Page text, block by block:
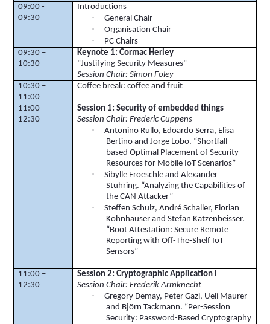
09:00 -
09:30
Introductions
· General Chair
· Organisation Chair
·
PC Chairs
09:30 –
10:30
Keynote 1: Cormac Herley
"Justifying Security Measures"
Session Chair: Simon Foley
10:30 –
11:00
Coffee break: coffee and fruit
11:00 –
12:30
Session 1: Security of embedded things
Session Chair: FredericCuppens
· Antonino Rullo, Edoardo Serra, Elisa
Bertino and Jorge Lobo. “Shortfall-
based Optimal Placement of Security
Resources for Mobile IoTScenarios”
· Sibylle Froeschle and Alexander
Stühring. “Analyzing the Capabilities of
the CAN Attacker”
· Steffen Schulz, AndréSchaller, Florian
Kohnhäuser and Stefan Katzenbeisser.
“Boot Attestation: Secure Remote
Reporting with Off-The-Shelf IoT
Sensors”
11:00 –
12:30
Session 2: Cryptographic Application I
Session Chair: Frederik Armknecht
· Gregory Demay, PeterGazi, Ueli Maurer
and Björn Tackmann. “Per-Session
Security: Password-Based Cryptography